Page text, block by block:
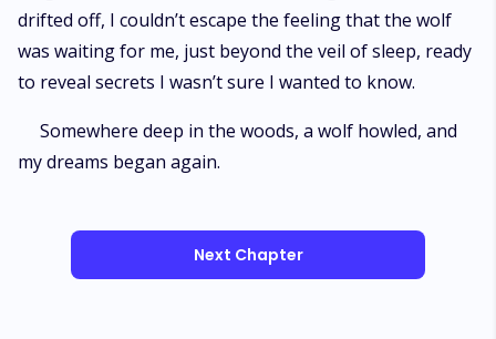
drifted off, I couldn’t escape the feeling that the wolf
was waiting for me, just beyond the veil of sleep, ready
to reveal secrets I wasn’t sure I wanted to know.
Somewhere deep in the woods, a wolf howled, and
my dreams began again.
Next Chapter